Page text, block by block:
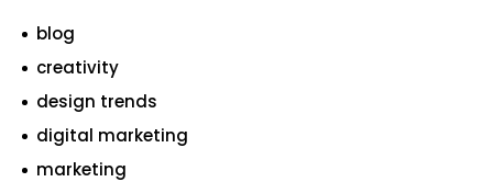
blog
creativity
design trends
digital marketing
marketing